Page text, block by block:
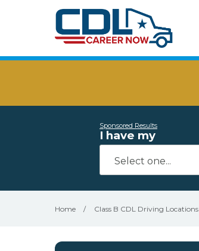
Sponsored Results
I have my
Home / Class B CDL Driving Locations